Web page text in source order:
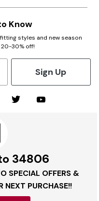
Know
styles and new season
20-30% off!
Sign Up
34806
SPECIAL OFFERS &
NEXT PURCHASE!!